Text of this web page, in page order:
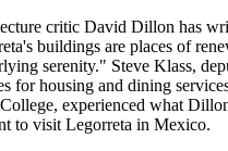
critic David Dillon has
buildings are places of
serenity." Steve Klass,
for housing and dining
experienced what
to visit Legorreta in Mexico.